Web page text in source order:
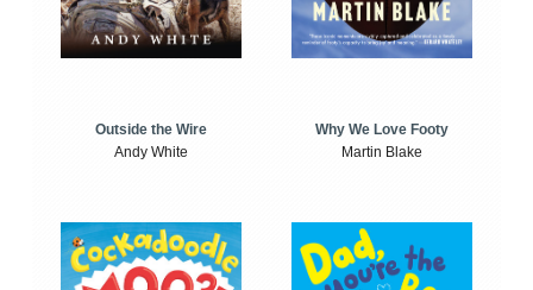
Outside the Wire
Andy White
Why We Love Footy
Martin Blake